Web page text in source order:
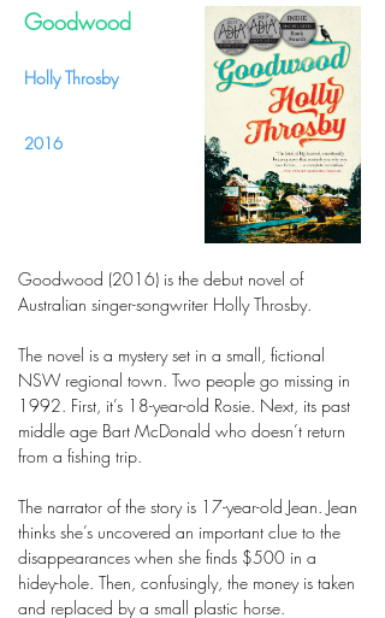
Goodwood
Holly Throsby
2016
Goodwood (2016) is the debut novel of
Australian singer-songwriter Holly Throsby.
The novel is a mystery set in a small, fictional
NSW regional town. Two people go missing in
1992. First, it’s 18-year-old Rosie. Next, its past
middle age Bart McDonald who doesn’t return
from a fishing trip.
The narrator of the story is 17-year-old Jean. Jean
thinks she’s uncovered an important clue to the
disappearances when she finds $500 in a
hidey-hole. Then, confusingly, the money is taken
and replaced by a small plastic horse.